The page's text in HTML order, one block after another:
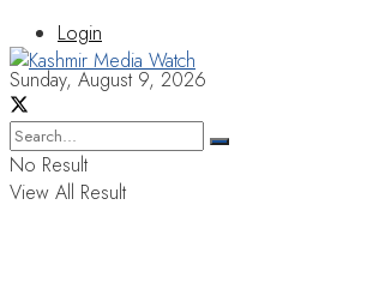
Login
Sunday, August 9, 2026
No Result
View All Result